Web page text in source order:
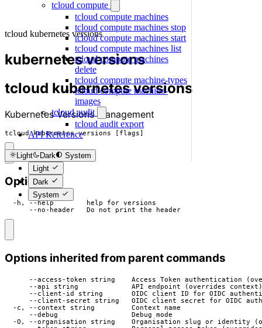
tcloud compute
tcloud compute machines
tcloud compute machines stop
tcloud compute machines start
tcloud compute machines list
tcloud compute machines
delete
tcloud compute machine-types
tcloud compute machine-
images
tcloud audit
tcloud audit export
API Reference
Light Dark
System
Light
Dark
System
tcloud kubernetes versions
kubernetes versions
tcloud kubernetes versions
Kubernetes Versions management
tcloud kubernetes versions [flags]
Options
  -h, --help        help for versions
      --no-header   Do not print the header
Options inherited from parent commands
--access-token string    Access Token authentication
      --api string             API endpoint (overrides context)
--client-id string       OIDC client ID for OIDC
--client-secret string   OIDC client secret for OIDC
  -c, --context string         Context name
      --debug                  Debug mode
-O, --organisation string    Organisation slug or identity